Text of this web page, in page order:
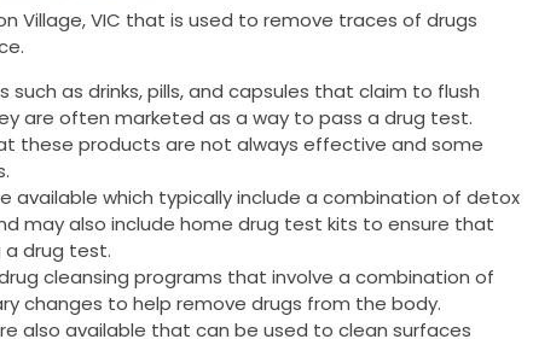
Village, VIC that is used to remove traces of drugs
as drinks, pills, and capsules that claim to flush
are often marketed as a way to pass a drug test.
these products are not always effective and some
available which typically include a combination of detox
may also include home drug test kits to ensure that
a drug test.
cleansing programs that involve a combination of
changes to help remove drugs from the body.
also available that can be used to clean surfaces